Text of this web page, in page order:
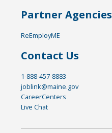
Partner Agencies
ReEmployME
Contact Us
1-888-457-8883
joblink@maine.gov
CareerCenters
Live Chat